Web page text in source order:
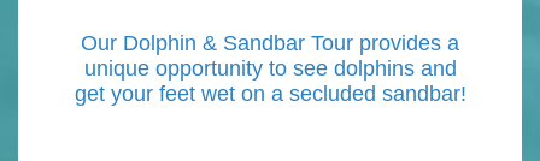
Our Dolphin & Sandbar Tour provides a
unique opportunity to see dolphins and
get your feet wet on a secluded sandbar!